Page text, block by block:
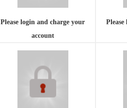
Please login and charge your
account